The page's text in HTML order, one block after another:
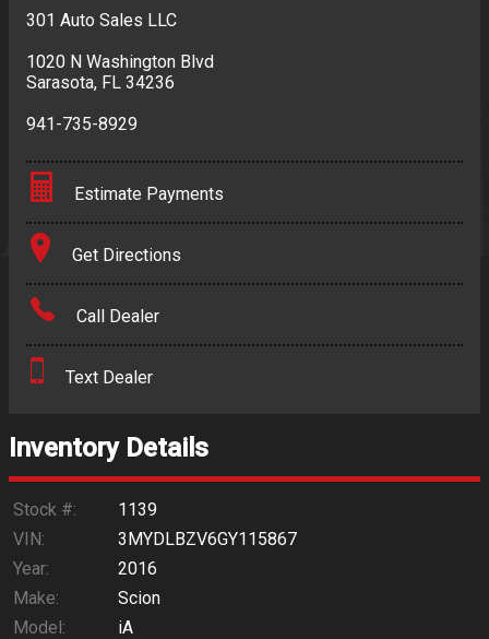
301 Auto Sales LLC
1020 N Washington Blvd
Sarasota, FL 34236
941-735-8929
Estimate Payments
Terms
Amount Financed
Down Payment
$147.85
Get Directions
Call Dealer
Text Dealer
Inventory Details
Stock #:
1139
VIN:
3MYDLBZV6GY115867
Year:
2016
Make:
Scion
Model:
iA